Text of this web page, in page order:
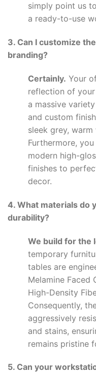
simply point us
a ready-to-use
3. Can I customize
branding?
Certainly. Your
reflection of your
a massive
and custom
sleek grey,
Furthermore,
modern high-
finishes to
decor.
4. What materials do
durability?
We build for the
temporary
tables are
Melamine Faced
High-Density
Consequently,
aggressively
and stains,
remains pristine
5. Can your